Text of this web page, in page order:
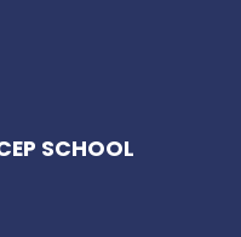
SCHOOL